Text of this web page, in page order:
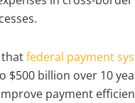
thatfederal payment
$500 billion over 10
payment